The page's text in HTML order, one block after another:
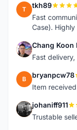
T tkh89
Fast
Case).
C Chang Koon
Fast
B bryanpcw78
Item
J johaniff911
Trustable